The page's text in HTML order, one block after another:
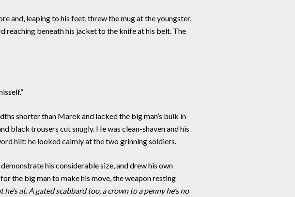
and, leaping to his feet, threw the mug at the youngster,
reaching beneath his jacket to the knife at his belt. The
shorter than Marek and lacked the big man’s bulk in
black trousers cut snugly. He was clean-shaven and his
hilt; he looked calmly at the two grinning soldiers.
his considerable size, and drew his own
the big man to make his move, the weapon resting
at. A gated scabbard too, a crown to a penny he’s no